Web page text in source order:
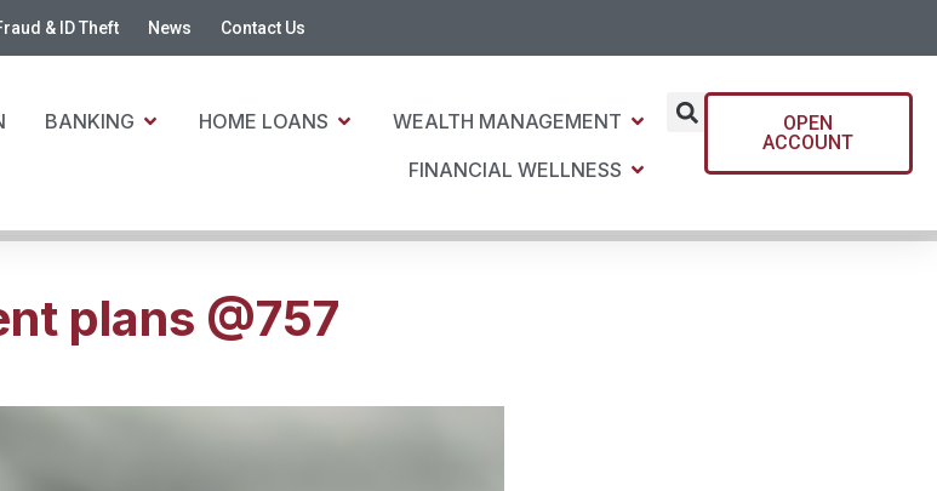
& ID Theft News Contact Us
BANKING HOME LOANS
WEALTH MANAGEMENT
FINANCIAL WELLNESS
OPEN
ACCOUNT
plans @757